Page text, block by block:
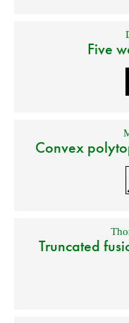
Five
Convex
Truncated